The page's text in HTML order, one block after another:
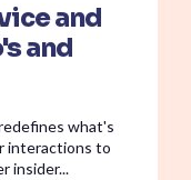
and
and
what's
interactions to
insider...